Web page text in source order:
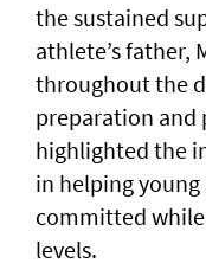
the sustained
athlete’s father,
throughout the
preparation and
highlighted the
in helping
committed
levels.